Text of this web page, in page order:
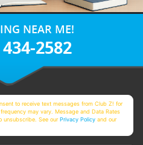
NEAR ME!
2582
to receive text messages from Club Z! for
may vary. Message and Data Rates
unsubscribe. See ourPrivacy Policy and our